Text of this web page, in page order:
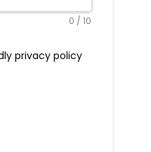
0 / 10
privacy policy